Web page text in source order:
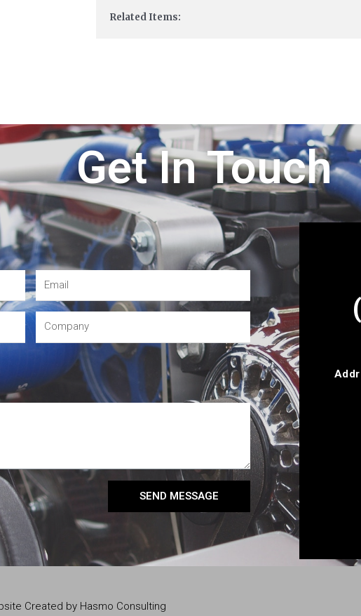
Related Items:
Get In Touch
SEND MESSAGE
Created by Hasmo Consulting